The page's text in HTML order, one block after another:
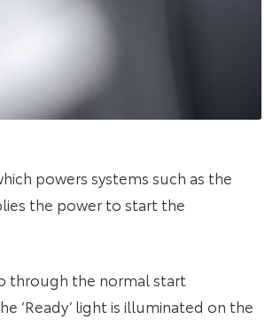
powers systems such as the
the power to start the
through the normal start
‘Ready’ light is illuminated on the